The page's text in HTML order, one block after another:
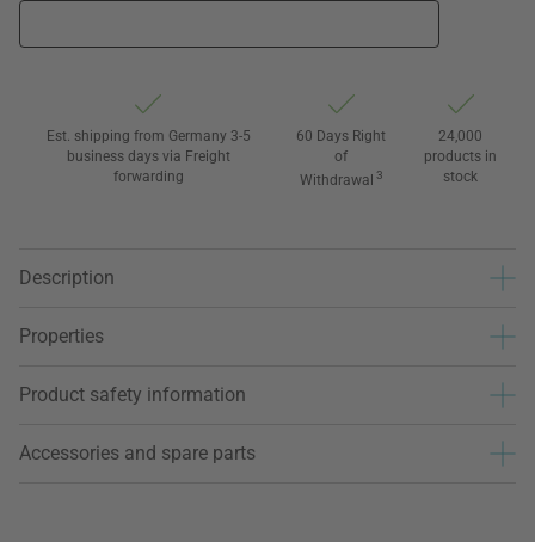
Est. shipping from Germany 3-5
business days via Freight
forwarding
60 Days Right
of
Withdrawal 3
24,000
products in
stock
Description
Properties
Product safety information
Accessories and spare parts